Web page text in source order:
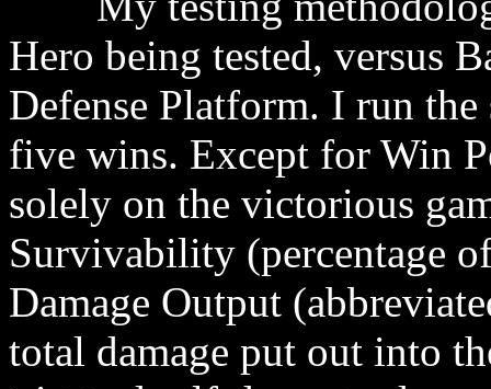
Hero being tested, versus
Defense Platform. I run
five wins. Except for Win
solely on the victorious
Survivability (percentage
Damage Output
total damage put out into